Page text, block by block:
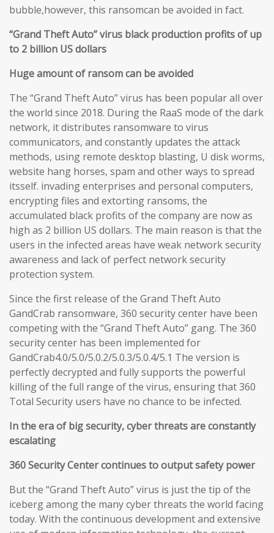
bubble,however, this ransomcan be avoided in fact.
“Grand Theft Auto” virus black production profits of up
to 2 billion US dollars
Huge amount of ransom can be avoided
The “Grand Theft Auto” virus has been popular all over
the world since 2018. During the RaaS mode of the dark
network, it distributes ransomware to virus
communicators, and constantly updates the attack
methods, using remote desktop blasting, U disk worms,
website hang horses, spam and other ways to spread
itsself. invading enterprises and personal computers,
encrypting files and extorting ransoms, the
accumulated black profits of the company are now as
high as 2 billion US dollars. The main reason is that the
users in the infected areas have weak network security
awareness and lack of perfect network security
protection system.
Since the first release of the Grand Theft Auto
GandCrab ransomware, 360 security center have been
competing with the “Grand Theft Auto” gang. The 360
security center has been implemented for
GandCrab4.0/5.0/5.0.2/5.0.3/5.0.4/5.1 The version is
perfectly decrypted and fully supports the powerful
killing of the full range of the virus, ensuring that 360
Total Security users have no chance to be infected.
In the era of big security, cyber threats are constantly
escalating
360 Security Center continues to output safety power
But the “Grand Theft Auto” virus is just the tip of the
iceberg among the many cyber threats the world facing
today. With the continuous development and extensive